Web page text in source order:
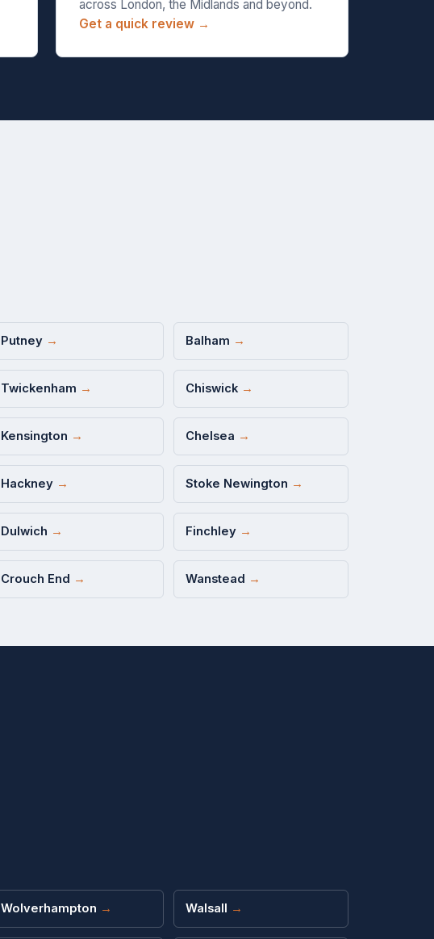
across London, the Midlands and beyond.
Get a quick review →
Putney → Balham →
Twickenham → Chiswick →
Kensington → Chelsea →
Hackney → Stoke Newington →
Dulwich → Finchley →
Crouch End → Wanstead →
Wolverhampton → Walsall →